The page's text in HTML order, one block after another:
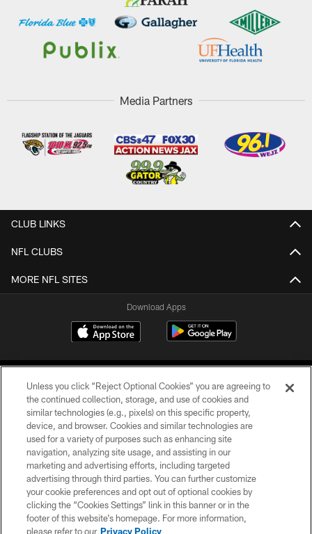
Media Partners
CLUB LINKS
NFL CLUBS
MORE NFL SITES
Download Apps
©2026 Jacksonville Jaguars, LLC. All Rights Reserved.
PRIVACY POLICY
ACCESSIBILITY
CONTACT US
SITE MAP
Unless you click “Reject Optional Cookies” you are agreeing to
the continued collection, storage, and use of cookies and
similar technologies (e.g., pixels) on this specific property,
device, and browser. Cookies and similar technologies are
used for a variety of purposes such as enhancing site
navigation, analyzing site usage, and assisting in our
marketing and advertising efforts, including targeted
advertising through third parties. You can further customize
your cookie preferences and opt out of optional cookies by
clicking the “Cookies Settings” link in this banner or in the
footer of this website’s homepage. For more information,
please refer to our Privacy Policy